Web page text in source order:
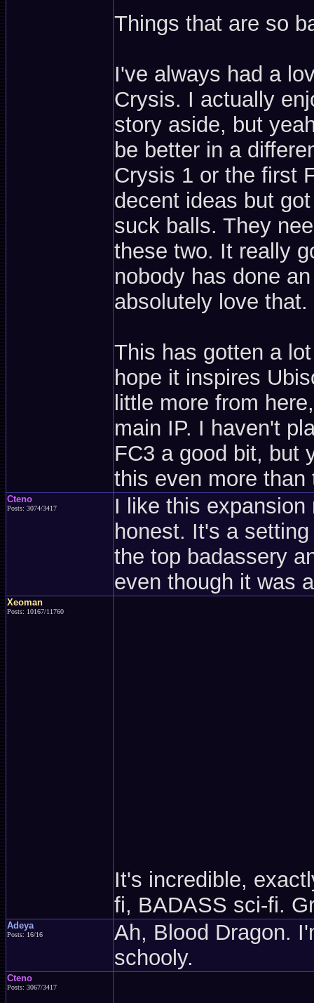
Things that are so
I've always had a
Crysis. I actually
story aside, but
be better in a
Crysis 1 or the first
decent ideas but
suck balls. They
these two. It really
nobody has done
absolutely love that.
This has gotten a
hope it inspires
little more from
main IP. I haven't
FC3 a good bit, but
this even more than
Cteno
Posts: 3074/3417
I like this
honest. It's a
the top badassery
even though it was
Xeoman
Posts: 10167/11760
It's incredible,
fi, BADASS sci-fi.
Adeya
Posts: 16/16
Ah, Blood Dragon.
schooly.
Cteno
Posts: 3067/3417